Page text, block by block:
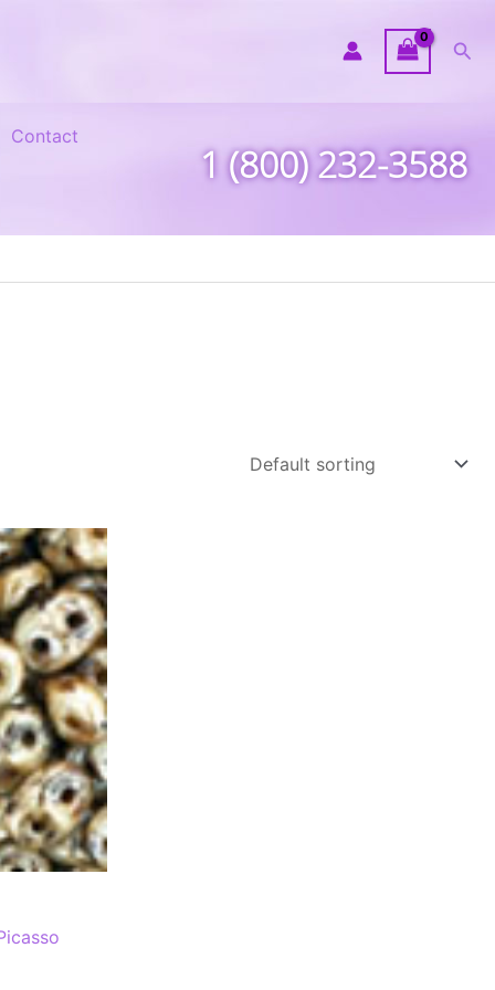
Contact
1 (800) 232-3588